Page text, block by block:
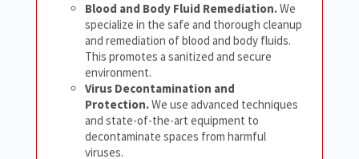
Blood and Body Fluid Remediation.We
specialize in the safe and thorough cleanup
and remediation of blood and body fluids.
This promotes a sanitized and secure
environment.
Virus Decontamination and
Protection.We use advanced techniques
and state-of-the-art equipment to
decontaminate spaces from harmful
viruses.